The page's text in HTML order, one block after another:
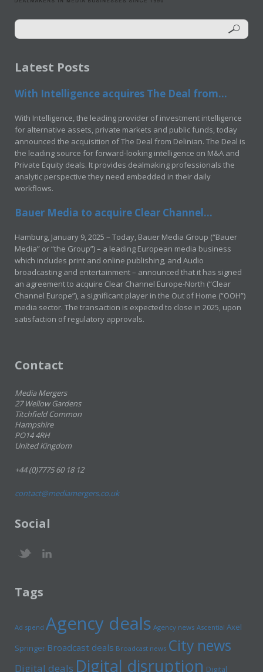
Latest Posts
With Intelligence acquires The Deal from...
With Intelligence, the leading provider of investment intelligence
for alternative assets, private markets and public funds, today
announced the acquisition of The Deal from Delinian. The Deal is
the leading source for forward-looking intelligence on M&A and
Private Equity deals. It provides dealmaking professionals the
analytic perspective they need embedded in their daily
workflows.
Bauer Media to acquire Clear Channel...
Hamburg, January 9, 2025 – Today, Bauer Media Group (“Bauer
Media” or “the Group”) – a leading European media business
which includes print and online publishing, and Audio
broadcasting and entertainment – announced that it has signed
an agreement to acquire Clear Channel Europe-North (“Clear
Channel Europe”), a significant player in the Out of Home (“OOH”)
media sector. The transaction is expected to close in 2025, upon
satisfaction of regulatory approvals.
Contact
Media Mergers
27 Wellow Gardens
Titchfield Common
Hampshire
PO14 4RH
United Kingdom
+44 (0)7775 60 18 12
contact@mediamergers.co.uk
Social
Tags
Ad spend Agency deals Agency news Ascential Axel
Springer Broadcast deals Broadcast news City news
Digital deals Digital disruption Digital